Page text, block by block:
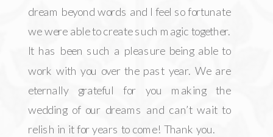
dream beyond words and I feel so fortunate
we were able to create such magic together.
It has been such a pleasure being able to
work with you over the past year. We are
eternally grateful for you making the
wedding of our dreams and can’t wait to
relish in it for years to come! Thank you.